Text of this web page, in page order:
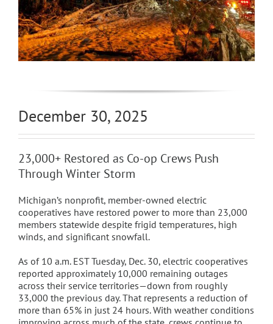
December 30, 2025
23,000+ Restored as Co-op Crews Push
Through Winter Storm
Michigan’s nonprofit, member-owned electric
cooperatives have restored power to more than 23,000
members statewide despite frigid temperatures, high
winds, and significant snowfall.
As of 10 a.m. EST Tuesday, Dec. 30, electric cooperatives
reported approximately 10,000 remaining outages
across their service territories—down from roughly
33,000 the previous day. That represents a reduction of
more than 65% in just 24 hours. With weather conditions